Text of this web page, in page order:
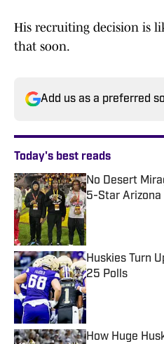
His recruiting decision is
that soon.
Add us as a preferred
Today's best reads
No Desert
5-Star Arizona
Published by on
Huskies Turn
25 Polls
Published by on
How Huge